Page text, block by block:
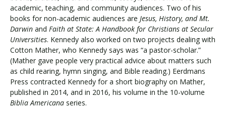
academic, teaching, and community audiences. Two of his
books for non-academic audiences are Jesus, History, and Mt.
Darwin and Faith at State: A Handbook for Christians at Secular
Universities. Kennedy also worked on two projects dealing with
Cotton Mather, who Kennedy says was “a pastor-scholar.”
(Mather gave people very practical advice about matters such
as child rearing, hymn singing, and Bible reading.) Eerdmans
Press contracted Kennedy for a short biography on Mather,
published in 2014, and in 2016, his volume in the 10-volume
Biblia Americana series.